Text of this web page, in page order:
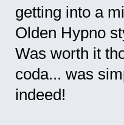
getting into a
Olden Hypno
Was worth it
coda... was
indeed!